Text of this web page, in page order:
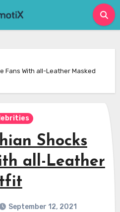
Fans With all-Leather Masked
Shocks
all-Leather
September 12, 2021